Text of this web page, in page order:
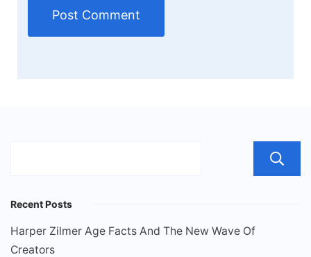
Recent Posts
Harper Zilmer Age Facts And The New Wave Of
Creators